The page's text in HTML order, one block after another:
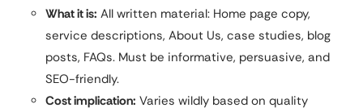
What it is: All written material: Home page copy,
service descriptions, About Us, case studies, blog
posts, FAQs. Must be informative, persuasive, and
SEO-friendly.
Cost implication: Varies wildly based on quality